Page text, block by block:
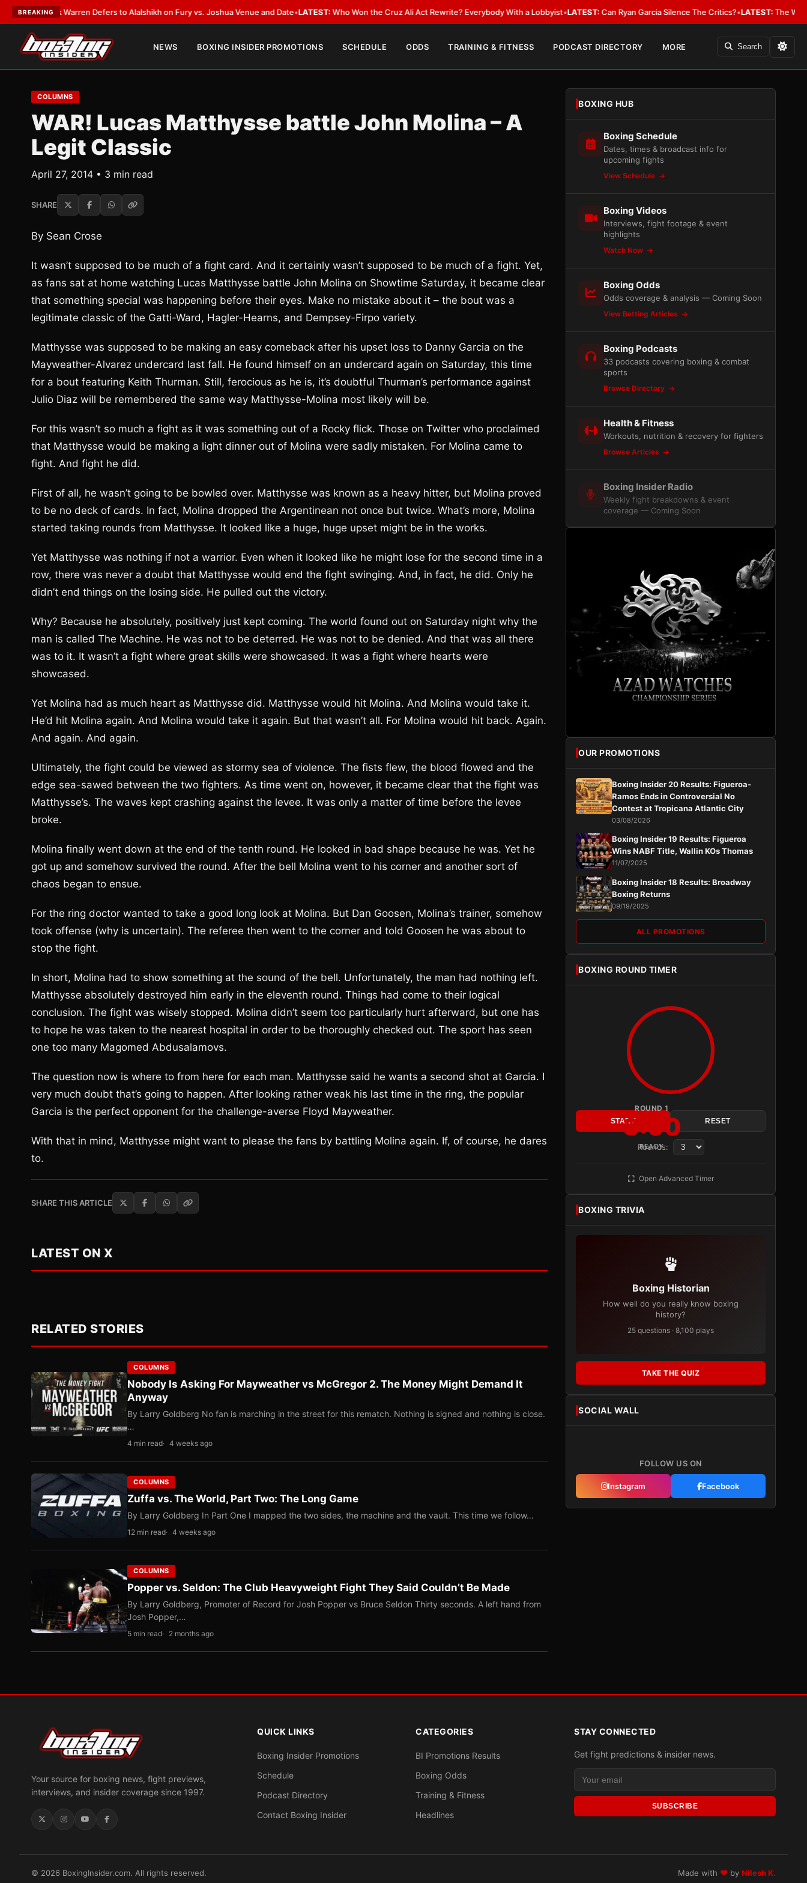
BREAKING
Frank Warren Defers to Alalshikh on Fury vs. Joshua Venue and Date•LATEST:Who Won the Cruz Ali Act Rewrite? Everybody With a Lobbyist•LATEST:Can Ryan Garcia Silence The Critics?• LATEST:The WBA Owes
NEWS BOXING INSIDER PROMOTIONS SCHEDULE ODDS TRAINING & FITNESS PODCAST DIRECTORY MORE Search
COLUMNS
WAR! Lucas Matthysse battle John Molina – A
Legit Classic
April 27, 2014 • 3 min read
SHARE
By Sean Crose
It wasn’t supposed to be much of a fight card. And it certainly wasn’t supposed to be much of a fight. Yet,
as fans sat at home watching Lucas Matthysse battle John Molina on Showtime Saturday, it became clear
that something special was happening before their eyes. Make no mistake about it – the bout was a
legitimate classic of the Gatti-Ward, Hagler-Hearns, and Dempsey-Firpo variety.
Matthysse was supposed to be making an easy comeback after his upset loss to Danny Garcia on the
Mayweather-Alvarez undercard last fall. He found himself on an undercard again on Saturday, this time
for a bout featuring Keith Thurman. Still, ferocious as he is, it’s doubtful Thurman’s performance against
Julio Diaz will be remembered the same way Matthysse-Molina most likely will be.
For this wasn’t so much a fight as it was something out of a Rocky flick. Those on Twitter who proclaimed
that Matthysse would be making a light dinner out of Molina were sadly mistaken. For Molina came to
fight. And fight he did.
First of all, he wasn’t going to be bowled over. Matthysse was known as a heavy hitter, but Molina proved
to be no deck of cards. In fact, Molina dropped the Argentinean not once but twice. What’s more, Molina
started taking rounds from Matthysse. It looked like a huge, huge upset might be in the works.
Yet Matthysse was nothing if not a warrior. Even when it looked like he might lose for the second time in a
row, there was never a doubt that Matthysse would end the fight swinging. And, in fact, he did. Only he
didn’t end things on the losing side. He pulled out the victory.
Why? Because he absolutely, positively just kept coming. The world found out on Saturday night why the
man is called The Machine. He was not to be deterred. He was not to be denied. And that was all there
was to it. It wasn’t a fight where great skills were showcased. It was a fight where hearts were
showcased.
Yet Molina had as much heart as Matthysse did. Matthysse would hit Molina. And Molina would take it.
He’d hit Molina again. And Molina would take it again. But that wasn’t all. For Molina would hit back. Again.
And again. And again.
Ultimately, the fight could be viewed as stormy sea of violence. The fists flew, the blood flowed and the
edge sea-sawed between the two fighters. As time went on, however, it became clear that the fight was
Matthysse’s. The waves kept crashing against the levee. It was only a matter of time before the levee
broke.
Molina finally went down at the end of the tenth round. He looked in bad shape because he was. Yet he
got up and somehow survived the round. After the bell Molina went to his corner and another sort of
chaos began to ensue.
For the ring doctor wanted to take a good long look at Molina. But Dan Goosen, Molina’s trainer, somehow
took offense (why is uncertain). The referee then went to the corner and told Goosen he was about to
stop the fight.
In short, Molina had to show something at the sound of the bell. Unfortunately, the man had nothing left.
Matthysse absolutely destroyed him early in the eleventh round. Things had come to their logical
conclusion. The fight was wisely stopped. Molina didn’t seem too particularly hurt afterward, but one has
to hope he was taken to the nearest hospital in order to be thoroughly checked out. The sport has seen
one too many Magomed Abdusalamovs.
The question now is where to from here for each man. Matthysse said he wants a second shot at Garcia. I
very much doubt that’s going to happen. After looking rather weak his last time in the ring, the popular
Garcia is the perfect opponent for the challenge-averse Floyd Mayweather.
With that in mind, Matthysse might want to please the fans by battling Molina again. If, of course, he dares
to.
SHARE THIS ARTICLE
LATEST ON X
RELATED STORIES
COLUMNS
Nobody Is Asking For Mayweather vs McGregor 2. The Money Might Demand It
Anyway
By Larry Goldberg No fan is marching in the street for this rematch. Nothing is signed and nothing is close.
…
4 min read 4 weeks ago
COLUMNS
Zuffa vs. The World, Part Two: The Long Game
By Larry Goldberg In Part One I mapped the two sides, the machine and the vault. This time we follow…
12 min read 4 weeks ago
COLUMNS
Popper vs. Seldon: The Club Heavyweight Fight They Said Couldn’t Be Made
By Larry Goldberg, Promoter of Record for Josh Popper vs Bruce Seldon Thirty seconds. A left hand from
Josh Popper,…
5 min read 2 months ago
BOXING HUB
Boxing Schedule
Dates, times & broadcast info for
upcoming fights
View Schedule
Boxing Videos
Interviews, fight footage & event
highlights
Watch Now
Boxing Odds
Odds coverage & analysis — Coming Soon
View Betting Articles
Boxing Podcasts
33 podcasts covering boxing & combat
sports
Browse Directory
Health & Fitness
Workouts, nutrition & recovery for fighters
Browse Articles
Boxing Insider Radio
Weekly fight breakdowns & event
coverage — Coming Soon
OUR PROMOTIONS
Boxing Insider 20 Results: Figueroa-
Ramos Ends in Controversial No
Contest at Tropicana Atlantic City
03/08/2026
Boxing Insider 19 Results: Figueroa
Wins NABF Title, Wallin KOs Thomas
11/07/2025
Boxing Insider 18 Results: Broadway
Boxing Returns
09/19/2025
ALL PROMOTIONS
BOXING ROUND TIMER
ROUND 1
3:00
READY
START RESET
Rounds:
Open Advanced Timer
BOXING TRIVIA
Boxing Historian
How well do you really know boxing
history?
25 questions · 8,100 plays
TAKE THE QUIZ
SOCIAL WALL
FOLLOW US ON
Instagram Facebook
Your source for boxing news, fight previews,
interviews, and insider coverage since 1997.
QUICK LINKS
Boxing Insider Promotions
Schedule
Podcast Directory
Contact Boxing Insider
CATEGORIES
BI Promotions Results
Boxing Odds
Training & Fitness
Headlines
STAY CONNECTED
Get fight predictions & insider news.
SUBSCRIBE
© 2026 BoxingInsider.com. All rights reserved. Made with ♥ by Nilesh K.